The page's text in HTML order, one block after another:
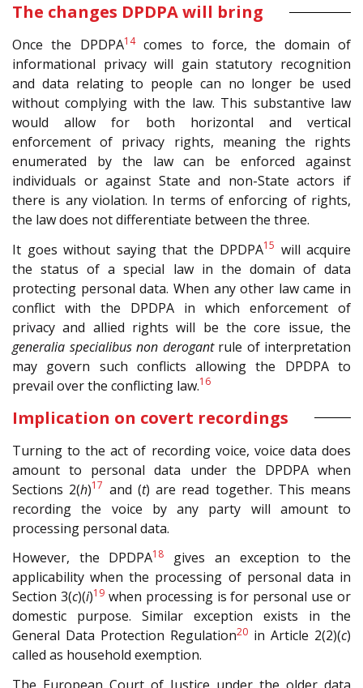
The changes DPDPA will bring
Once the DPDPA14comes to force, the domain of
informational privacy will gain statutory recognition
and data relating to people can no longer be used
without complying with the law. This substantive law
would allow for both horizontal and vertical
enforcement of privacy rights, meaning the rights
enumerated by the law can be enforced against
individuals or against State and non-State actors if
there is any violation. In terms of enforcing of rights,
the law does not differentiate between the three.
It goes without saying that the DPDPA15 will acquire
the status of a special law in the domain of data
protecting personal data. When any other law came in
conflict with the DPDPA in which enforcement of
privacy and allied rights will be the core issue, the
generalia specialibus non derogantrule of interpretation
may govern such conflicts allowing the DPDPA to
prevail over the conflicting law.16
Implication on covert recordings
Turning to the act of recording voice, voice data does
amount to personal data under the DPDPA when
Sections 2(h)17 and (t) are read together. This means
recording the voice by any party will amount to
processing personal data.
However, the DPDPA18
gives an exception to the
applicability when the processing of personal data in
Section 3(c)(i)19when processing is for personal use or
domestic purpose. Similar exception exists in the
General Data Protection Regulation20 in Article 2(2)(c)
called as household exemption.